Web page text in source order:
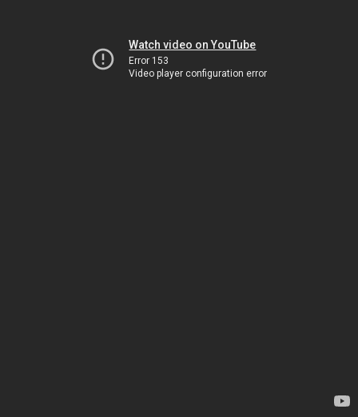
Watch video on YouTube
Error 153
Video player configuration error